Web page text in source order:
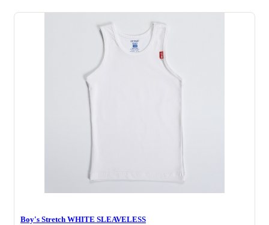
Boy's Stretch WHITE SLEAVELESS